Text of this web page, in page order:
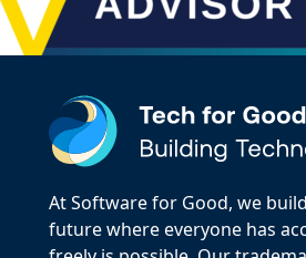
At Software for Good, we
future where everyone has